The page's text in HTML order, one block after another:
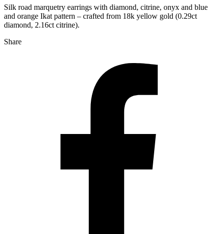
Silk road marquetry earrings with diamond, citrine, onyx and blue
and orange Ikat pattern – crafted from 18k yellow gold (0.29ct
diamond, 2.16ct citrine).
Share